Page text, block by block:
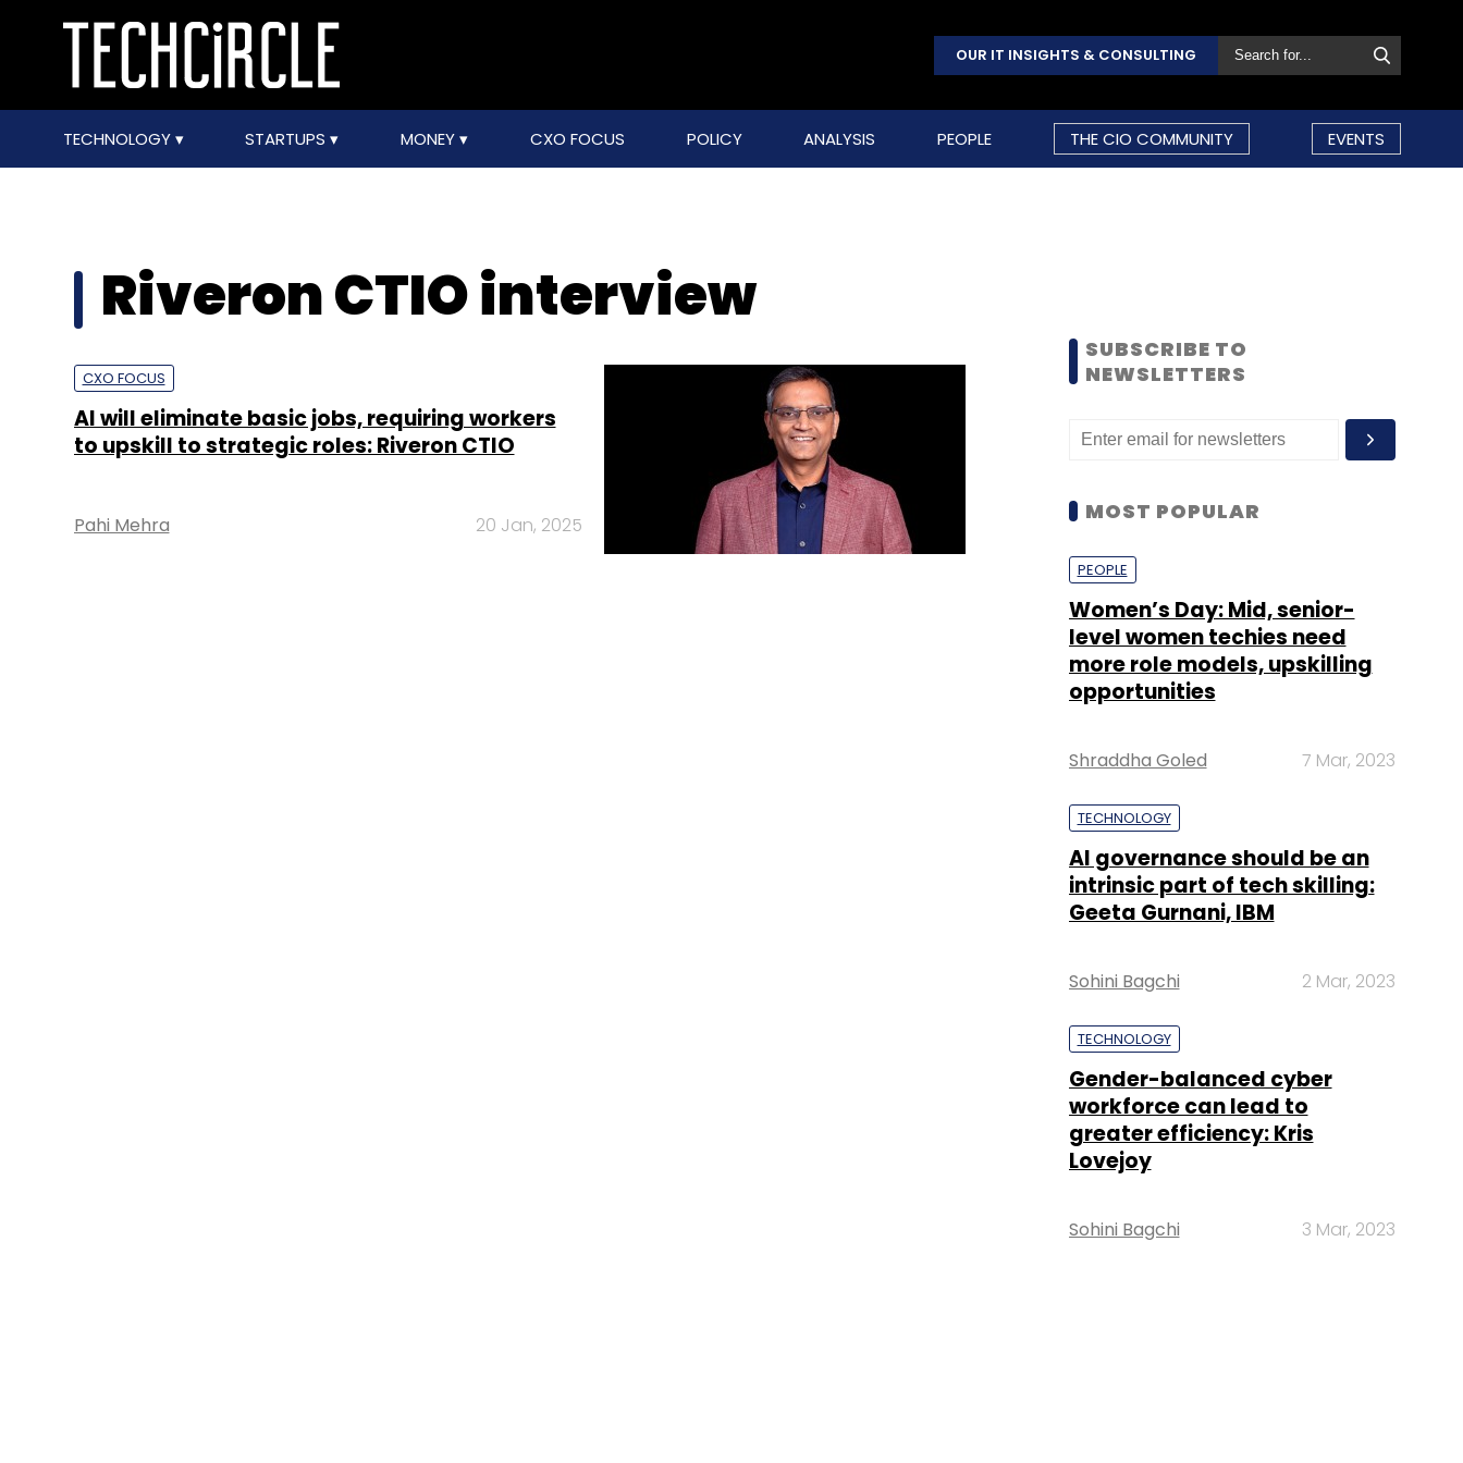
OUR IT INSIGHTS & CONSULTING
TECHNOLOGY STARTUPS MONEY CXO FOCUS POLICY ANALYSIS PEOPLE THE CIO COMMUNITY EVENTS
Riveron CTIO interview
CXO FOCUS
AI will eliminate basic jobs, requiring workers
to upskill to strategic roles: Riveron CTIO
Pahi Mehra 20 Jan, 2025
SUBSCRIBE TO
NEWSLETTERS
MOST POPULAR
PEOPLE
Women’s Day: Mid, senior-
level women techies need
more role models, upskilling
opportunities
Shraddha Goled 7 Mar, 2023
TECHNOLOGY
AI governance should be an
intrinsic part of tech skilling:
Geeta Gurnani, IBM
Sohini Bagchi 2 Mar, 2023
TECHNOLOGY
Gender-balanced cyber
workforce can lead to
greater efficiency: Kris
Lovejoy
Sohini Bagchi 3 Mar, 2023